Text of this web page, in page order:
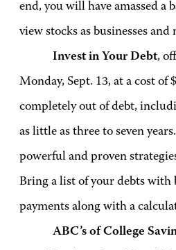
end, you will have amassed a
view stocks as businesses
Invest in Your Debt,
Monday, Sept. 13, at a cost of
completely out of debt,
as little as three to seven
powerful and proven
Bring a list of your debts with
payments along with a
ABC’s of College